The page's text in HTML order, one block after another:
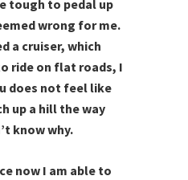
tough to pedal up
wrong for me.
a cruiser, which
ride on flat roads, I
does not feel like
up a hill the way
know why.
now I am able to